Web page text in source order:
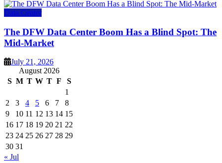
Data Center
The DFW Data Center Boom Has a Blind Spot: The
Mid-Market
July 21, 2026
August 2026
S M T W T F
S
1
2
3 4 5 6 7
8
9
10 11 12 13 14 15
16 17 18 19 20 21 22
23 24 25 26 27 28 29
30 31
« Jul